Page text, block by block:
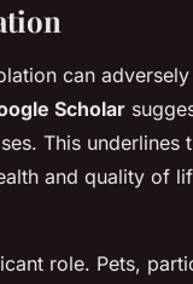
can
Scholar
This underlines
and quality of
role. Pets,